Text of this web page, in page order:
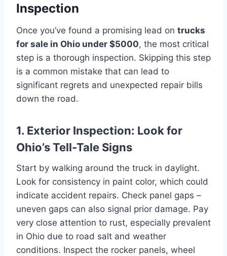
Inspection
Once you’ve found a promising lead on trucks
for sale in Ohio under $5000, the most critical
step is a thorough inspection. Skipping this step
is a common mistake that can lead to
significant regrets and unexpected repair bills
down the road.
1. Exterior Inspection: Look for
Ohio’s Tell-Tale Signs
Start by walking around the truck in daylight.
Look for consistency in paint color, which could
indicate accident repairs. Check panel gaps –
uneven gaps can also signal prior damage. Pay
very close attention to rust, especially prevalent
in Ohio due to road salt and weather
conditions. Inspect the rocker panels, wheel